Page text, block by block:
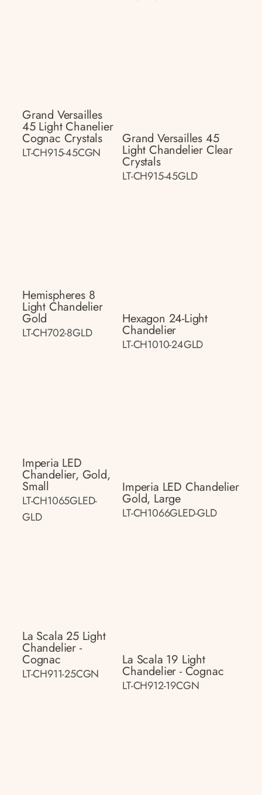
Grand Versailles
45 Light Chanelier
Cognac Crystals
LT-CH915-45CGN
Grand Versailles 45
Light Chandelier Clear
Crystals
LT-CH915-45GLD
Hemispheres 8
Light Chandelier
Gold
LT-CH702-8GLD
Hexagon 24-Light
Chandelier
LT-CH1010-24GLD
Imperia LED
Chandelier, Gold,
Small
LT-CH1065GLED-
GLD
Imperia LED Chandelier
Gold, Large
LT-CH1066GLED-GLD
La Scala 25 Light
Chandelier -
Cognac
LT-CH911-25CGN
La Scala 19 Light
Chandelier - Cognac
LT-CH912-19CGN